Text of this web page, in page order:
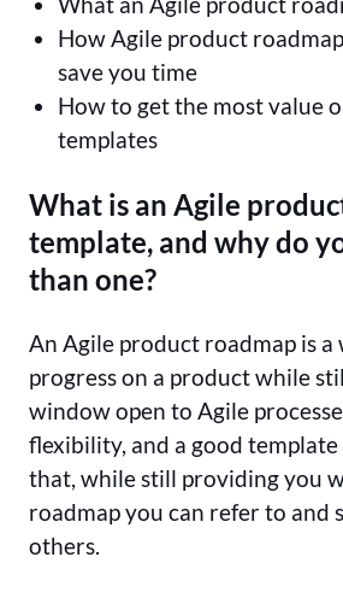
How Agile product
save you time
How to get the most value
templates
What is an Agile
template, and why do
than one?
An Agile product roadmap is a
progress on a product while
window open to Agile
flexibility, and a good
that, while still providing you
roadmap you can refer to and
others.